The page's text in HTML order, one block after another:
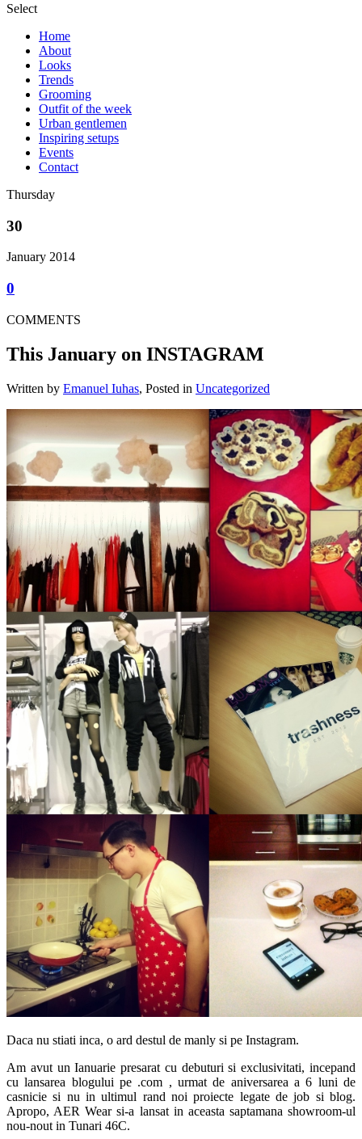
Select
Home
About
Looks
Trends
Grooming
Outfit of the week
Urban gentlemen
Inspiring setups
Events
Contact
Thursday
30
January 2014
0
COMMENTS
This January on INSTAGRAM
Written by Emanuel Iuhas, Posted in Uncategorized
Daca nu stiati inca, o ard destul de manly si pe Instagram.
Am avut un Ianuarie presarat cu debuturi si exclusivitati, incepand
cu lansarea blogului pe .com , urmat de aniversarea a 6 luni de
casnicie si nu in ultimul rand noi proiecte legate de job si blog.
Apropo, AER Wear si-a lansat in aceasta saptamana showroom-ul
nou-nout in Tunari 46C.